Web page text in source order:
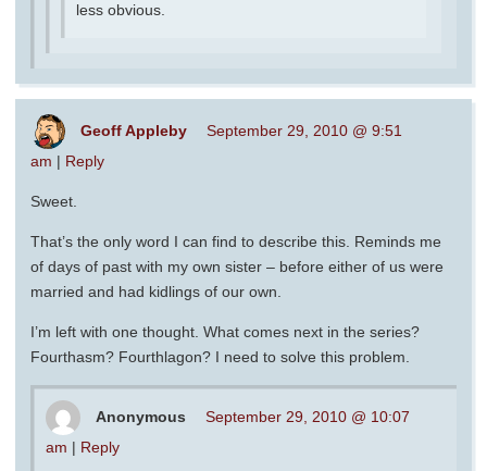
less obvious.
Geoff Appleby
September 29, 2010 @ 9:51
am | Reply
Sweet.
That’s the only word I can find to describe this. Reminds me
of days of past with my own sister – before either of us were
married and had kidlings of our own.
I’m left with one thought. What comes next in the series?
Fourthasm? Fourthlagon? I need to solve this problem.
Anonymous
September 29, 2010 @ 10:07
am | Reply